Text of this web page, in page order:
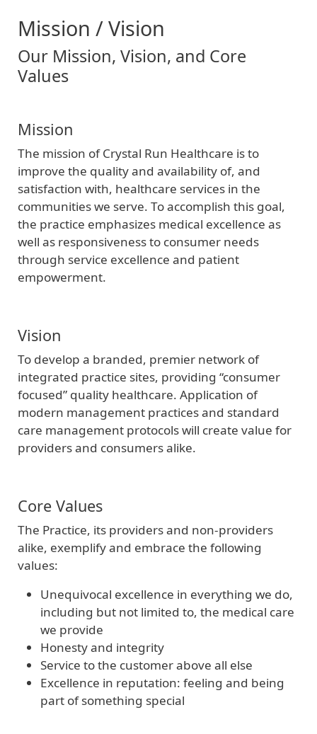
Mission / Vision
Our Mission, Vision, and Core
Values
Mission
The mission of Crystal Run Healthcare is to
improve the quality and availability of, and
satisfaction with, healthcare services in the
communities we serve. To accomplish this goal,
the practice emphasizes medical excellence as
well as responsiveness to consumer needs
through service excellence and patient
empowerment.
Vision
To develop a branded, premier network of
integrated practice sites, providing “consumer
focused” quality healthcare. Application of
modern management practices and standard
care management protocols will create value for
providers and consumers alike.
Core Values
The Practice, its providers and non-providers
alike, exemplify and embrace the following
values:
Unequivocal excellence in everything we do,
including but not limited to, the medical care
we provide
Honesty and integrity
Service to the customer above all else
Excellence in reputation: feeling and being
part of something special